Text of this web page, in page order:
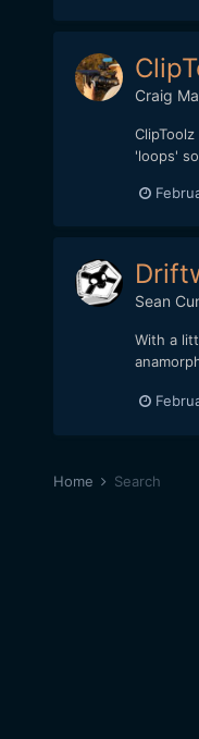
Craig
'loops'
Sean
With a
Home Search